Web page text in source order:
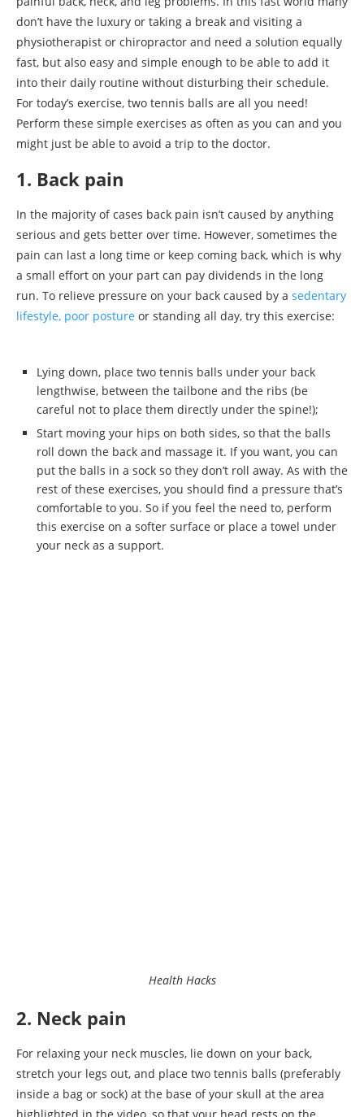
don’t have the luxury or taking a break and visiting a
physiotherapist or chiropractor and need a solution equally
fast, but also easy and simple enough to be able to add it
into their daily routine without disturbing their schedule.
For today’s exercise, two tennis balls are all you need!
Perform these simple exercises as often as you can and you
might just be able to avoid a trip to the doctor.
1. Back pain
In the majority of cases back pain isn’t caused by anything
serious and gets better over time. However, sometimes the
pain can last a long time or keep coming back, which is why
a small effort on your part can pay dividends in the long
run. To relieve pressure on your back caused by a sedentary
lifestyle, poor posture or standing all day, try this exercise:
Lying down, place two tennis balls under your back
lengthwise, between the tailbone and the ribs (be
careful not to place them directly under the spine!);
Start moving your hips on both sides, so that the balls
roll down the back and massage it. If you want, you can
put the balls in a sock so they don’t roll away. As with the
rest of these exercises, you should find a pressure that’s
comfortable to you. So if you feel the need to, perform
this exercise on a softer surface or place a towel under
your neck as a support.
Health Hacks
2. Neck pain
For relaxing your neck muscles, lie down on your back,
stretch your legs out, and place two tennis balls (preferably
inside a bag or sock) at the base of your skull at the area
highlighted in the video, so that your head rests on the